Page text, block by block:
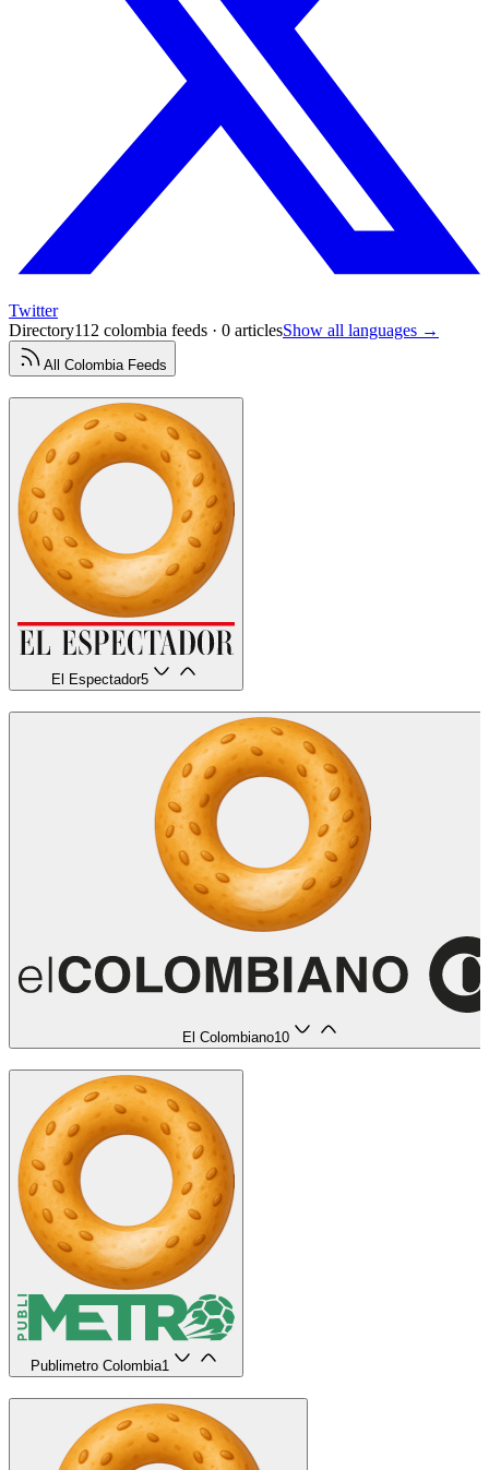
Twitter
Directory112 colombia feeds · 0 articlesShow all languages →
All ColombiaFeeds
El Espectador5
El Colombiano10
Publimetro Colombia1